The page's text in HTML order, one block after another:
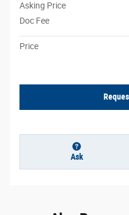
Asking Price
Doc Fee
Price
Ask